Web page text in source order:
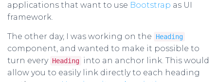
applications that want to use Bootstrap as UI
framework.
The other day, I was working on the Heading
component, and wanted to make it possible to
turn every Heading
into an anchor link. This would
allow you to easily link directly to each heading